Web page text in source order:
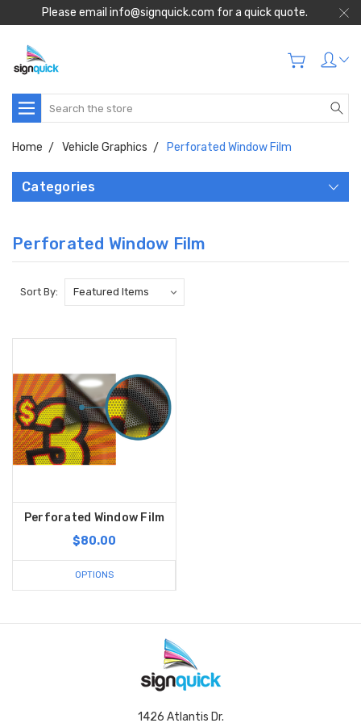
Please email info@signquick.com for a quick quote.
Search
Home Vehicle Graphics Perforated Window Film
Categories
Perforated Window Film
Sort By:
Perforated Window Film
$80.00
OPTIONS
1426 Atlantis Dr.